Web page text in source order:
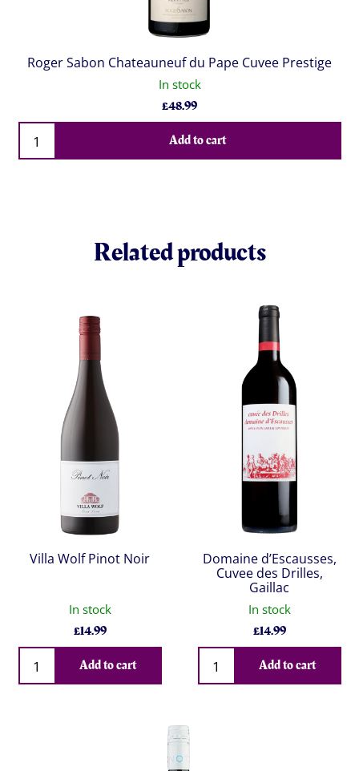
Roger Sabon Chateauneuf du Pape Cuvee Prestige
In stock
£48.99
Qty
Add to cart
Related products
Villa Wolf Pinot Noir
In stock
£14.99
Qty
Add to cart
Domaine d’Escausses,
Cuvee des Drilles,
Gaillac
In stock
£14.99
Qty
Add to cart